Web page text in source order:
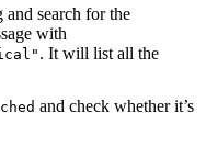
search for the
with
. It will list all the
and check whether it’s